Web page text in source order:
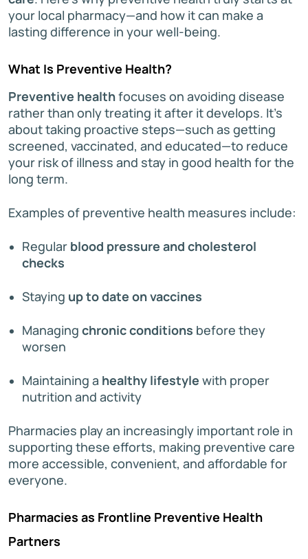
your local pharmacy—and how it can make a
lasting difference in your well-being.
What Is Preventive Health?
Preventive healthfocuses on avoiding disease
rather than only treating it after it develops. It’s
about taking proactive steps—such as getting
screened, vaccinated, and educated—to reduce
your risk of illness and stay in good health for the
long term.
Examples of preventive health measures include:
Regular blood pressure and cholesterol
checks
Staying up to date on vaccines
Managing chronic conditions before they
worsen
Maintaining a healthy lifestyle with proper
nutrition and activity
Pharmacies play an increasingly important role in
supporting these efforts, making preventive care
more accessible, convenient, and affordable for
everyone.
Pharmacies as Frontline Preventive Health
Partners